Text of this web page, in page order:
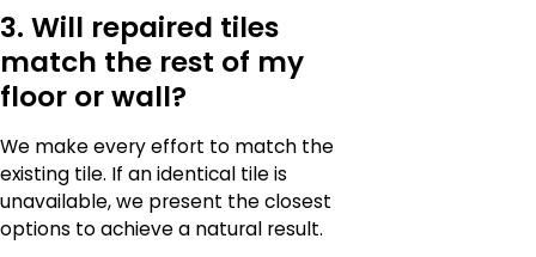
3. Will repaired tiles
match the rest of my
floor or wall?
We make every effort to match the
existing tile. If an identical tile is
unavailable, we present the closest
options to achieve a natural result.